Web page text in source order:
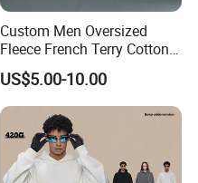
Custom Men Oversized
Fleece French Terry Cotton
Heavyweight Streetwear
Hoodie
US$5.00-10.00